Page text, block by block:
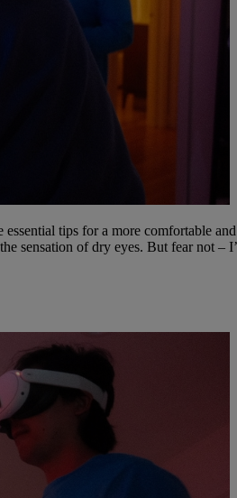
tips for a more comfortable
sensation of dry eyes. But fear not –